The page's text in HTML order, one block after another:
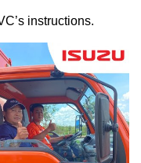
instructions.